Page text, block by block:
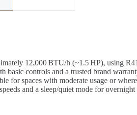
12,000 BTU/h (~1.5 HP), using
controls and a trusted brand
for spaces with moderate usage or
and a sleep/quiet mode for